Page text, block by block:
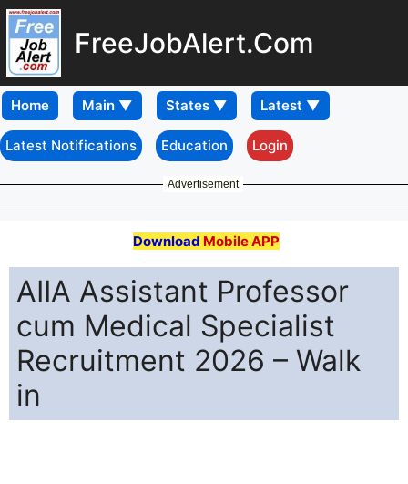
FreeJobAlert.Com
Home
Latest Notifications Education Login
Advertisement
Download Mobile APP
AIIA Assistant Professor
cum Medical Specialist
Recruitment 2026 – Walk
in